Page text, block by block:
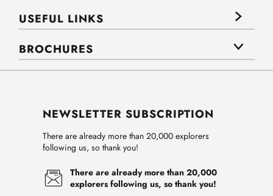
USEFUL LINKS
BROCHURES
NEWSLETTER SUBSCRIPTION
There are already more than 20,000 explorers
following us, so thank you!
There are already more than 20,000
explorers following us, so thank you!